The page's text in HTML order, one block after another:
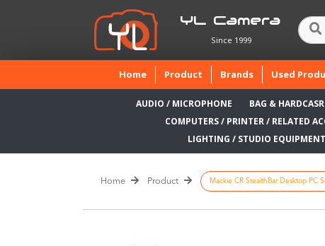
YL Camera
Since 1999
Home(current)
Product Brands Used
AUDIO / MICROPHONE BAG &
COMPUTERS / PRINTER / RELATED
LIGHTING / STUDIO
Home Product Mackie CR StealthBar Desktop PC